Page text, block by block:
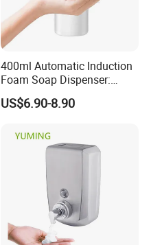
400ml Automatic Induction
Foam Soap Dispenser:
Touchless Hygiene for
Modern Bathrooms &
US$6.90-8.90